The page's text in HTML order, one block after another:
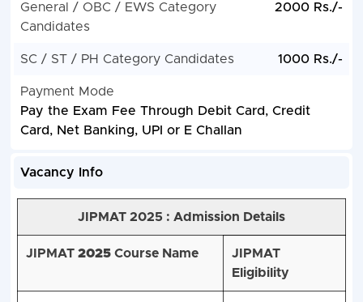
General / OBC / EWS Category
Candidates
2000 Rs./-
SC / ST / PH Category Candidates 1000 Rs./-
Payment Mode
Pay the Exam Fee Through Debit Card, Credit
Card, Net Banking, UPI or E Challan
Vacancy Info
JIPMAT 2025 : Admission Details
JIPMAT 2025 Course Name
JIPMAT
Eligibility